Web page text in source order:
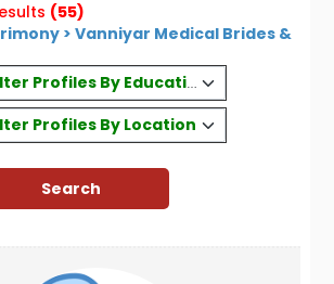
(55)
> Vanniyar Medical Brides &
Profiles By Education
Profiles By Location